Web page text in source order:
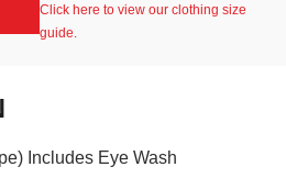
Click here to view our clothing size
guide.
Includes Eye Wash